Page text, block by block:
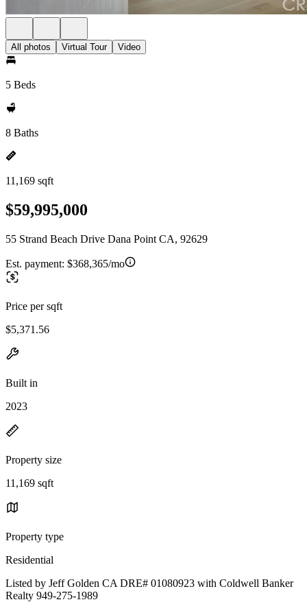
All photos Virtual Tour Video
5 Beds
8 Baths
11,169 sqft
$59,995,000
55 Strand Beach Drive Dana Point CA, 92629
Est. payment: $368,365/mo
Price per sqft
$5,371.56
Built in
2023
Property size
11,169 sqft
Property type
Residential
Listed by Jeff Golden CA DRE# 01080923 with Coldwell Banker
Realty 949-275-1989